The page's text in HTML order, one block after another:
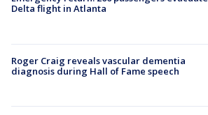
Delta flight in Atlanta
Roger Craig reveals vascular dementia
diagnosis during Hall of Fame speech